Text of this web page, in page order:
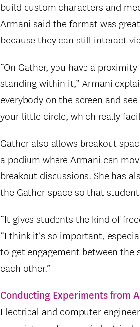
build custom characters and
Armani said the format was
because they can still interact
“On Gather, you have a
standing within it,” Armani
everybody on the screen and
your little circle, which really
Gather also allows breakout
a podium where Armani can
breakout discussions. She has
the Gather space so that
“It gives students the kind of
“I think it’s so important,
to get engagement between
each other.”
Conducting Experiments from
Electrical and computer